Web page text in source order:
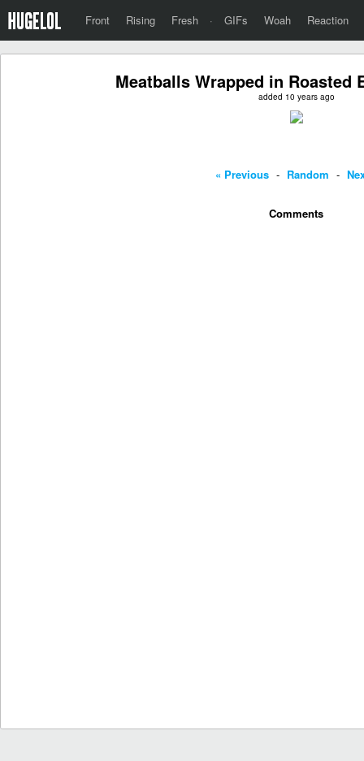
Front Rising Fresh · GIFs Woah Reaction
Meatballs Wrapped in Roasted
added 10 years ago
« Previous - Random -
Comments